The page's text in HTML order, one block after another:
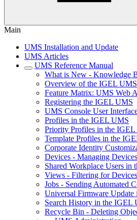
Main
UMS Installation and Update
UMS Articles
UMS Reference Manual
What is New - Knowledge
Overview of the IGEL UMS
Feature Matrix: UMS Web
Registering the IGEL UMS
UMS Console User
Profiles in the IGEL UMS
Priority Profiles in the
Template Profiles in the
Corporate Identity
Devices - Managing
Shared Workplace Users in
Views - Filtering for
Jobs - Sending Automated
Universal Firmware
Search History in the IGEL
Recycle Bin - Deleting